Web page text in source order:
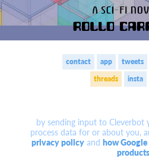
contact app tweets
threads
insta
by sending input to Cleverbot
process data for or about you,
privacy policy and how Google
products